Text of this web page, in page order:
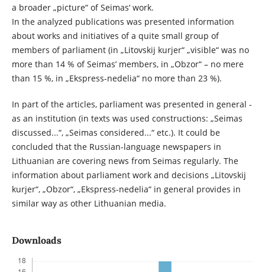
a broader „picture“ of Seimas‘ work.
In the analyzed publications was presented information
about works and initiatives of a quite small group of
members of parliament (in „Litovskij kurjer“ „visible“ was no
more than 14 % of Seimas’ members, in „Obzor“ – no mere
than 15 %, in „Ekspress-nedelia“ no more than 23 %).
In part of the articles, parliament was presented in general -
as an institution (in texts was used constructions: „Seimas
discussed...“, „Seimas considered...“ etc.). It could be
concluded that the Russian-language newspapers in
Lithuanian are covering news from Seimas regularly. The
information about parliament work and decisions „Litovskij
kurjer“, „Obzor“, „Ekspress-nedelia“ in general provides in
similar way as other Lithuanian media.
Downloads